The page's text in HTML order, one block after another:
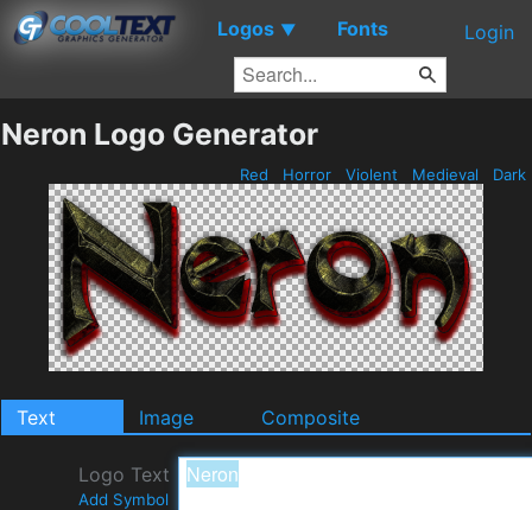
Logos ▼ Fonts Login
Neron Logo Generator
Red Horror Violent Medieval Dark
Text Image Composite
Logo Text
Add Symbol